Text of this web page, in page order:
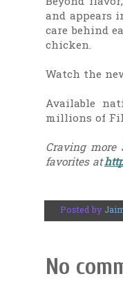
and appears
care behind
chicken.
Watch the
Available
millions of
Craving more
favorites at
Posted by
No